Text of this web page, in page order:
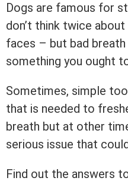
Dogs are famous for
don’t think twice
faces – but bad breath
something you ought
Sometimes, simple
that is needed to
breath but at other
serious issue that
Find out the answers